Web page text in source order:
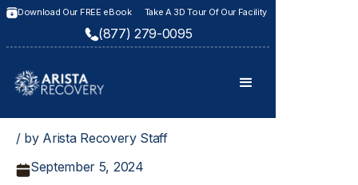
Download Our FREE eBook Take A 3D Tour Of Our Facility
(877) 279-0095
/ by Arista Recovery Staff
September 5, 2024